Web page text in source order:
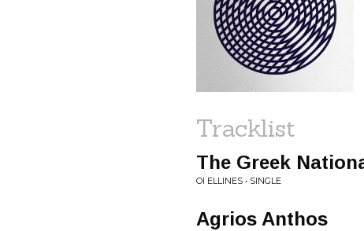
Tracklist
The Greek
OI ELLINES • SINGLE
Agrios Anthos